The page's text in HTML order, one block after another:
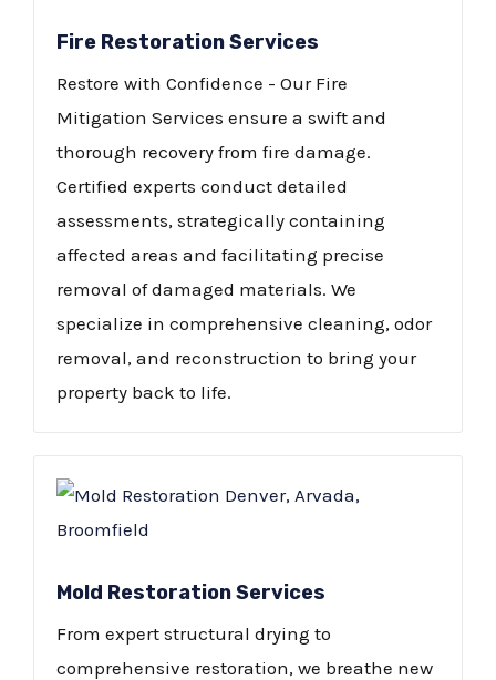
Fire Restoration Services
Restore with Confidence - Our Fire
Mitigation Services ensure a swift and
thorough recovery from fire damage.
Certified experts conduct detailed
assessments, strategically containing
affected areas and facilitating precise
removal of damaged materials. We
specialize in comprehensive cleaning, odor
removal, and reconstruction to bring your
property back to life.
Mold Restoration Services
From expert structural drying to
comprehensive restoration, we breathe new